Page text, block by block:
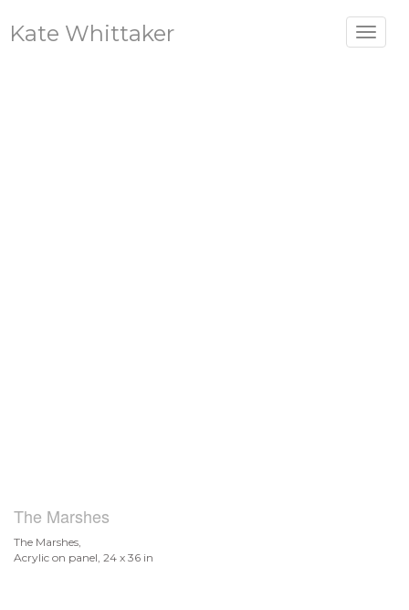
Toggle
Kate Whittaker
The Marshes
The Marshes,
Acrylic on panel, 24 x 36 in